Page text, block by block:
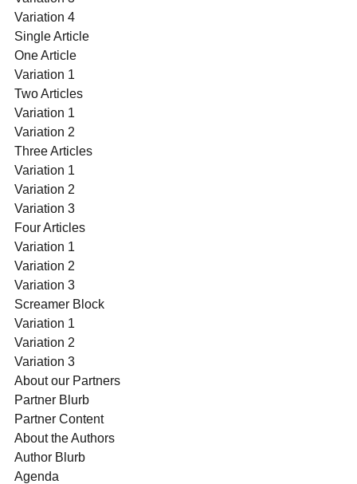
Variation 4
Single Article
One Article
Variation 1
Two Articles
Variation 1
Variation 2
Three Articles
Variation 1
Variation 2
Variation 3
Four Articles
Variation 1
Variation 2
Variation 3
Screamer Block
Variation 1
Variation 2
Variation 3
About our Partners
Partner Blurb
Partner Content
About the Authors
Author Blurb
Agenda